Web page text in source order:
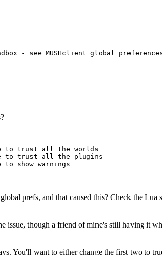
- see MUSHclient global
to trust all the worlds
to trust all the plugins
prefs, and that caused this? Check the Lua
issue, though a friend of mine's still having it
You'll want to either change the first two to